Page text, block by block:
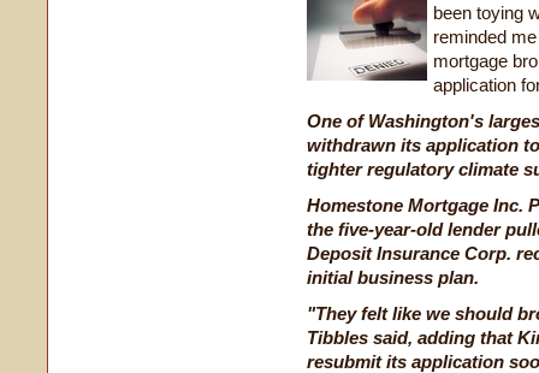
been toying
reminded
mortgage
application
One of Washington's
withdrawn its application
tighter regulatory climate
Homestone Mortgage Inc.
the five-year-old lender
Deposit Insurance Corp.
initial business plan.
"They felt like we should
Tibbles said, adding that
resubmit its application